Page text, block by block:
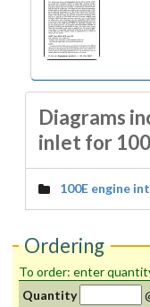
Diagrams
inlet for
100E engine
Ordering
Quantity